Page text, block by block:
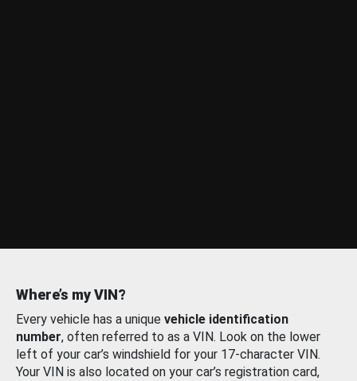
Where’s my VIN?
Every vehicle has a unique vehicle identification
number, often referred to as a VIN. Look on the lower
left of your car’s windshield for your 17-character VIN.
Your VIN is also located on your car’s registration card,